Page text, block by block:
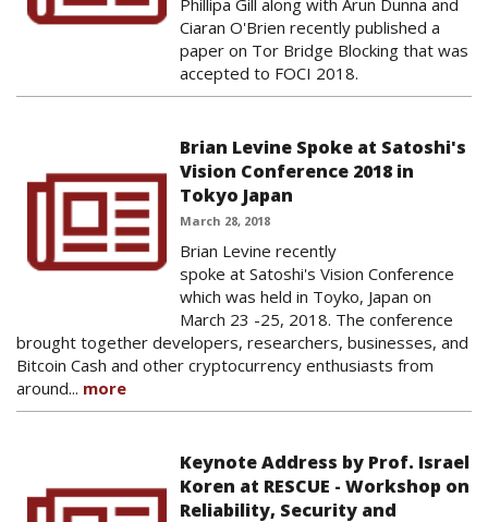
Phillipa Gill along with Arun Dunna and
Ciaran O'Brien recently published a
paper on Tor Bridge Blocking that was
accepted to FOCI 2018.
Brian Levine Spoke at Satoshi's
Vision Conference 2018 in
Tokyo Japan
March 28, 2018
Brian Levine recently
spoke at Satoshi's Vision Conference
which was held in Toyko, Japan on
March 23 -25, 2018. The conference
brought together developers, researchers, businesses, and
Bitcoin Cash and other cryptocurrency enthusiasts from
around... more
Keynote Address by Prof. Israel
Koren at RESCUE - Workshop on
Reliability, Security and